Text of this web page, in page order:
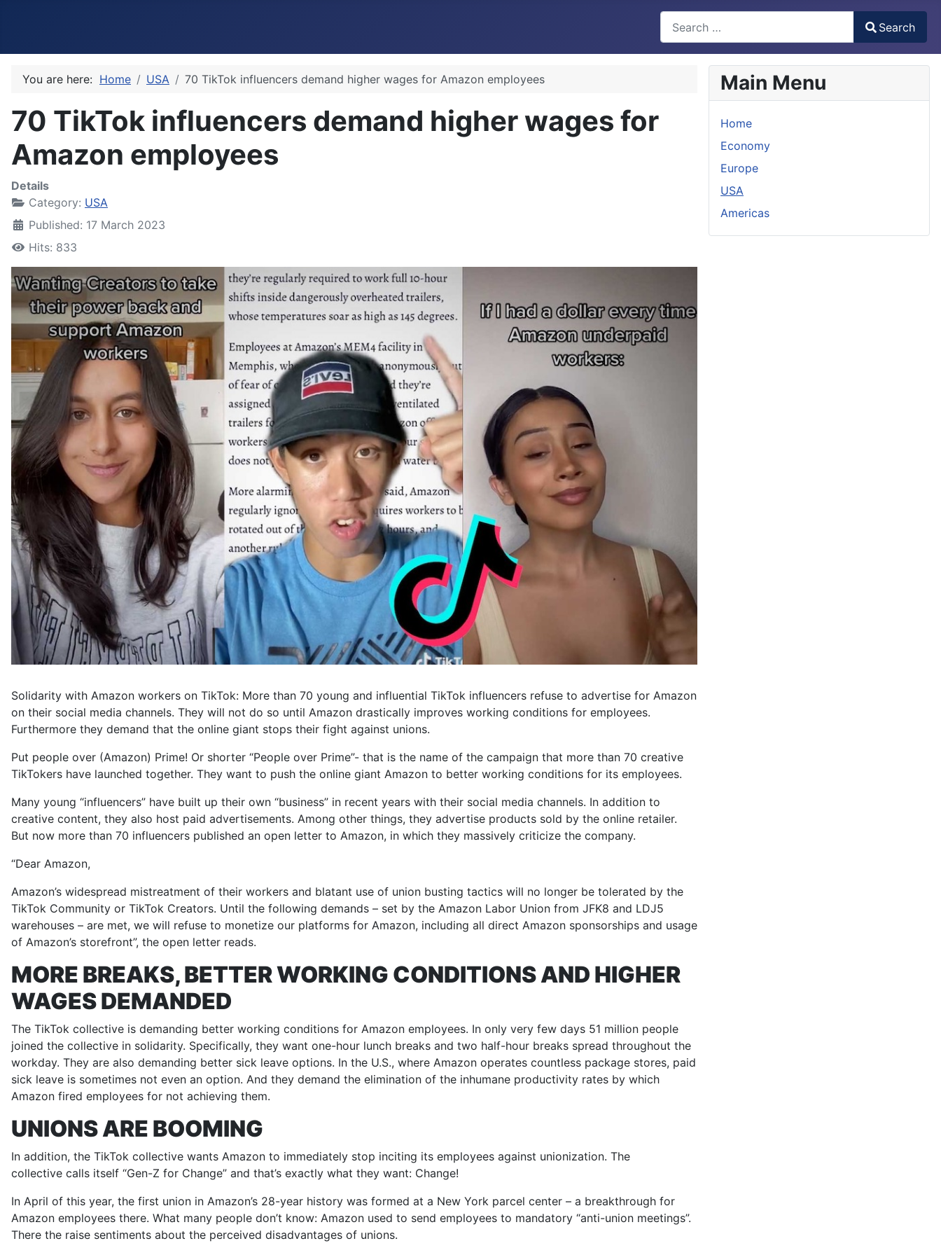
Type 2 or more characters for results.
Search
You are here: Home USA 70 TikTok influencers demand higher wages for Amazon employees
70 TikTok influencers demand higher wages for
Amazon employees
Details
Category: USA
Published: 17 March 2023
Hits: 833
Solidarity with Amazon workers on TikTok: More than 70 young and influential TikTok influencers refuse to advertise for Amazon
on their social media channels. They will not do so until Amazon drastically improves working conditions for employees.
Furthermore they demand that the online giant stops their fight against unions.
Put people over (Amazon) Prime! Or shorter “People over Prime”- that is the name of the campaign that more than 70 creative
TikTokers have launched together. They want to push the online giant Amazon to better working conditions for its employees.
Many young “influencers” have built up their own “business” in recent years with their social media channels. In addition to
creative content, they also host paid advertisements. Among other things, they advertise products sold by the online retailer.
But now more than 70 influencers published an open letter to Amazon, in which they massively criticize the company.
“Dear Amazon,
Amazon’s widespread mistreatment of their workers and blatant use of union busting tactics will no longer be tolerated by the
TikTok Community or TikTok Creators. Until the following demands – set by the Amazon Labor Union from JFK8 and LDJ5
warehouses – are met, we will refuse to monetize our platforms for Amazon, including all direct Amazon sponsorships and usage
of Amazon’s storefront”, the open letter reads.
MORE BREAKS, BETTER WORKING CONDITIONS AND HIGHER
WAGES DEMANDED
The TikTok collective is demanding better working conditions for Amazon employees. In only very few days 51 million people
joined the collective in solidarity. Specifically, they want one-hour lunch breaks and two half-hour breaks spread throughout the
workday. They are also demanding better sick leave options. In the U.S., where Amazon operates countless package stores, paid
sick leave is sometimes not even an option. And they demand the elimination of the inhumane productivity rates by which
Amazon fired employees for not achieving them.
UNIONS ARE BOOMING
In addition, the TikTok collective wants Amazon to immediately stop inciting its employees against unionization. The
collective calls itself “Gen-Z for Change” and that’s exactly what they want: Change!
In April of this year, the first union in Amazon’s 28-year history was formed at a New York parcel center – a breakthrough for
Amazon employees there. What many people don’t know: Amazon used to send employees to mandatory “anti-union meetings”.
There the raise sentiments about the perceived disadvantages of unions.
Main Menu
Home
Economy
Europe
USA
Americas